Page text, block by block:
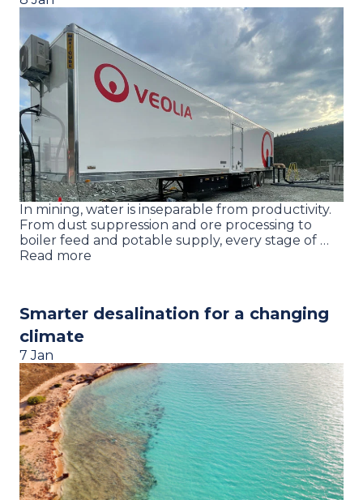
In mining, water is inseparable from productivity.
From dust suppression and ore processing to
boiler feed and potable supply, every stage of …
Read more
Smarter desalination for a changing
climate
7 Jan